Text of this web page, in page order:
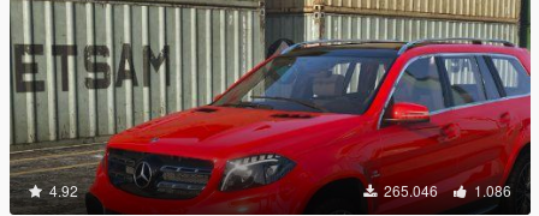
4.92 265.046 1.086